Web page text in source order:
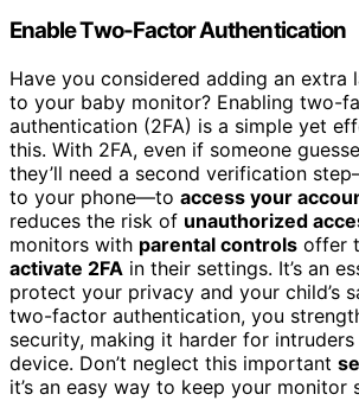
Enable Two-Factor Authentication
Have you considered adding an extra
to your baby monitor? Enabling two-
authentication (2FA) is a simple yet
this. With 2FA, even if someone
they’ll need a second verification
to your phone—to access your
reduces the risk of unauthorized
monitors with parental controls offer
activate 2FA in their settings. It’s an
protect your privacy and your child’s
two-factor authentication, you
security, making it harder for
device. Don’t neglect this important
it’s an easy way to keep your monitor